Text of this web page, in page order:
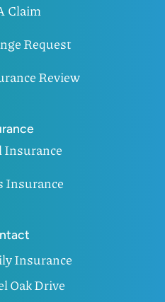
Claim
Request
Review
Insurance
Insurance
Insurance
Oak Drive